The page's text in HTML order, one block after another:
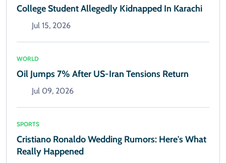
College Student Allegedly Kidnapped In Karachi
Jul 15, 2026
WORLD
Oil Jumps 7% After US-Iran Tensions Return
Jul 09, 2026
SPORTS
Cristiano Ronaldo Wedding Rumors: Here's What
Really Happened